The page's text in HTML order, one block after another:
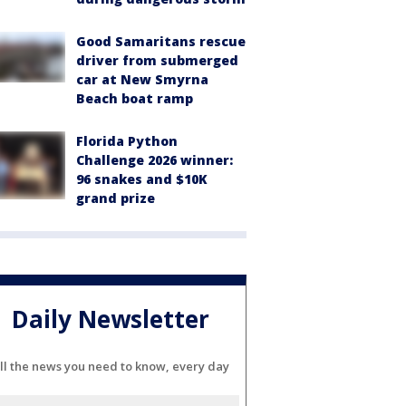
Good Samaritans rescue
driver from submerged
car at New Smyrna
Beach boat ramp
Florida Python
Challenge 2026 winner:
96 snakes and $10K
grand prize
Daily Newsletter
the news you need to know, every day